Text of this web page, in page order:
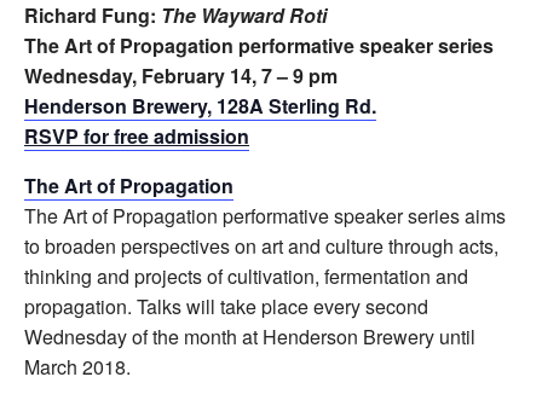
Richard Fung: The Wayward Roti
The Art of Propagation performative speaker series
Wednesday, February 14, 7 – 9 pm
Henderson Brewery, 128A Sterling Rd.
RSVP for free admission
The Art of Propagation
The Art of Propagation performative speaker series aims
to broaden perspectives on art and culture through acts,
thinking and projects of cultivation, fermentation and
propagation. Talks will take place every second
Wednesday of the month at Henderson Brewery until
March 2018.